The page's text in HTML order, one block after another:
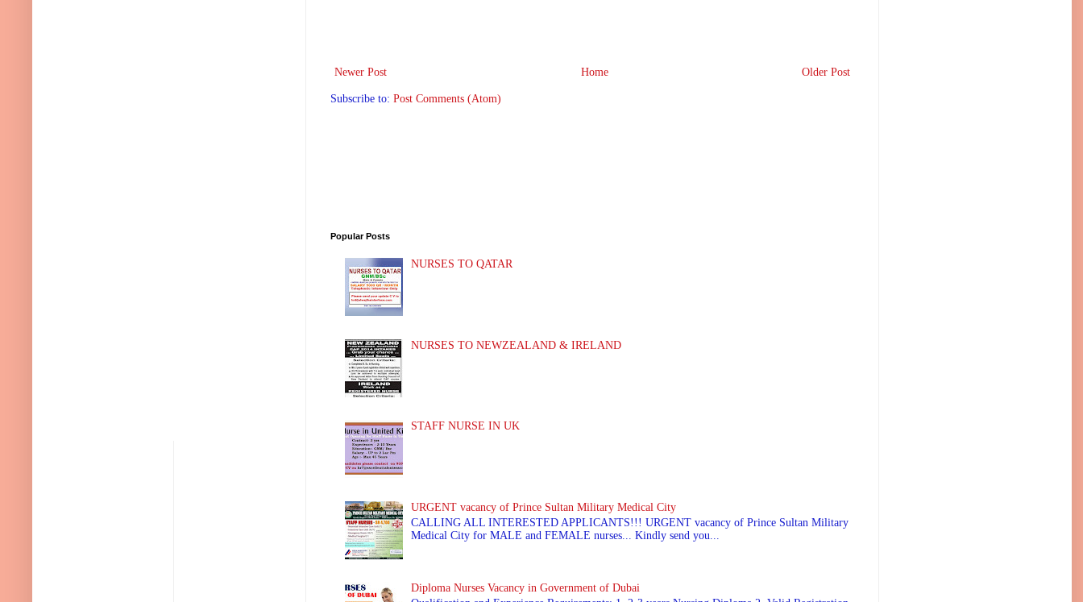
Newer Post Older Post
Home
Subscribe to: Post Comments (Atom)
Popular Posts
NURSES TO QATAR
NURSES TO NEWZEALAND & IRELAND
STAFF NURSE IN UK
URGENT vacancy of Prince Sultan Military Medical City
CALLING ALL INTERESTED APPLICANTS!!! URGENT vacancy of Prince Sultan Military
Medical City for MALE and FEMALE nurses... Kindly send you...
Diploma Nurses Vacancy in Government of Dubai